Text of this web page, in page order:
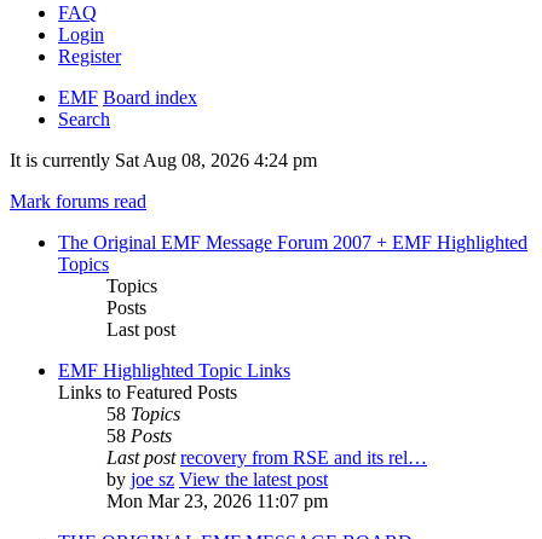
FAQ
Login
Register
EMF Board index
Search
It is currently Sat Aug 08, 2026 4:24 pm
Mark forums read
The Original EMF Message Forum 2007 + EMF Highlighted
Topics
Topics
Posts
Last post
EMF Highlighted Topic Links
Links to Featured Posts
58 Topics
58 Posts
Last post recovery from RSE and its rel…
by joe sz View the latest post
Mon Mar 23, 2026 11:07 pm